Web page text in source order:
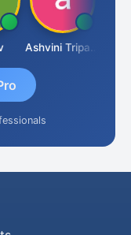
Ashvini Tripathi